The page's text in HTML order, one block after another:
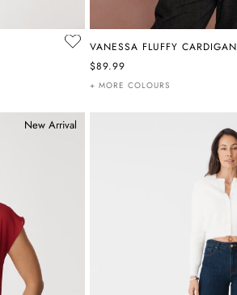
VANESSA FLUFFY CARDIGAN
$89.99
+ MORE COLOURS
New Arrival